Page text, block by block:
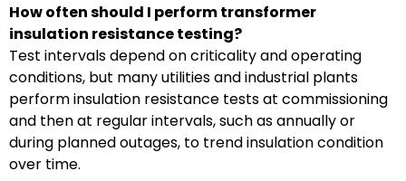
How often should I perform transformer
insulation resistance testing?
Test intervals depend on criticality and operating
conditions, but many utilities and industrial plants
perform insulation resistance tests at commissioning
and then at regular intervals, such as annually or
during planned outages, to trend insulation condition
over time.